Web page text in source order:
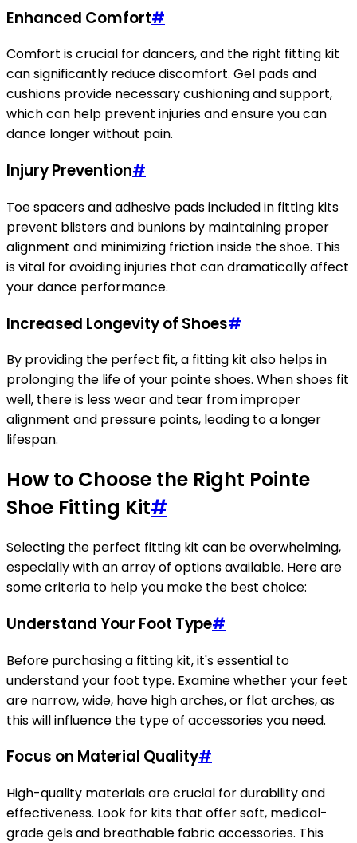
Enhanced Comfort#
Comfort is crucial for dancers, and the right fitting kit
can significantly reduce discomfort. Gel pads and
cushions provide necessary cushioning and support,
which can help prevent injuries and ensure you can
dance longer without pain.
Injury Prevention#
Toe spacers and adhesive pads included in fitting kits
prevent blisters and bunions by maintaining proper
alignment and minimizing friction inside the shoe. This
is vital for avoiding injuries that can dramatically affect
your dance performance.
Increased Longevity of Shoes#
By providing the perfect fit, a fitting kit also helps in
prolonging the life of your pointe shoes. When shoes fit
well, there is less wear and tear from improper
alignment and pressure points, leading to a longer
lifespan.
How to Choose the Right Pointe
Shoe Fitting Kit#
Selecting the perfect fitting kit can be overwhelming,
especially with an array of options available. Here are
some criteria to help you make the best choice:
Understand Your Foot Type#
Before purchasing a fitting kit, it's essential to
understand your foot type. Examine whether your feet
are narrow, wide, have high arches, or flat arches, as
this will influence the type of accessories you need.
Focus on Material Quality#
High-quality materials are crucial for durability and
effectiveness. Look for kits that offer soft, medical-
grade gels and breathable fabric accessories. This